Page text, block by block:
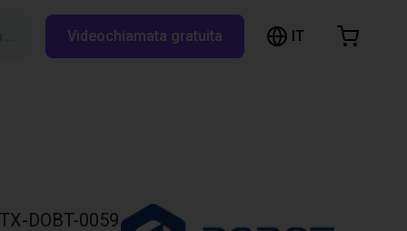
Videochiamata gratuita IT
DOBT-0059
Cart